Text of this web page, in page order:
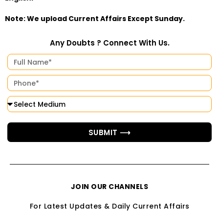
Note: We upload Current Affairs Except Sunday.
Any Doubts ? Connect With Us.
SUBMIT ⟶
JOIN OUR CHANNELS
For Latest Updates & Daily Current Affairs